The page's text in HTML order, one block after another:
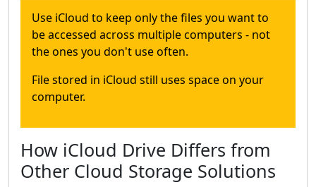
Use iCloud to keep only the files you want to
be accessed across multiple computers - not
the ones you don't use often.
File stored in iCloud still uses space on your
computer.
How iCloud Drive Differs from
Other Cloud Storage Solutions